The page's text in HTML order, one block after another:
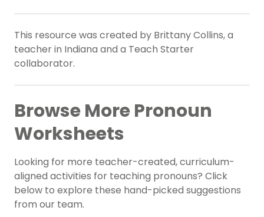
This resource was created by Brittany Collins, a
teacher in Indiana and a Teach Starter
collaborator.
Browse More Pronoun
Worksheets
Looking for more teacher-created, curriculum-
aligned activities for teaching pronouns? Click
below to explore these hand-picked suggestions
from our team.